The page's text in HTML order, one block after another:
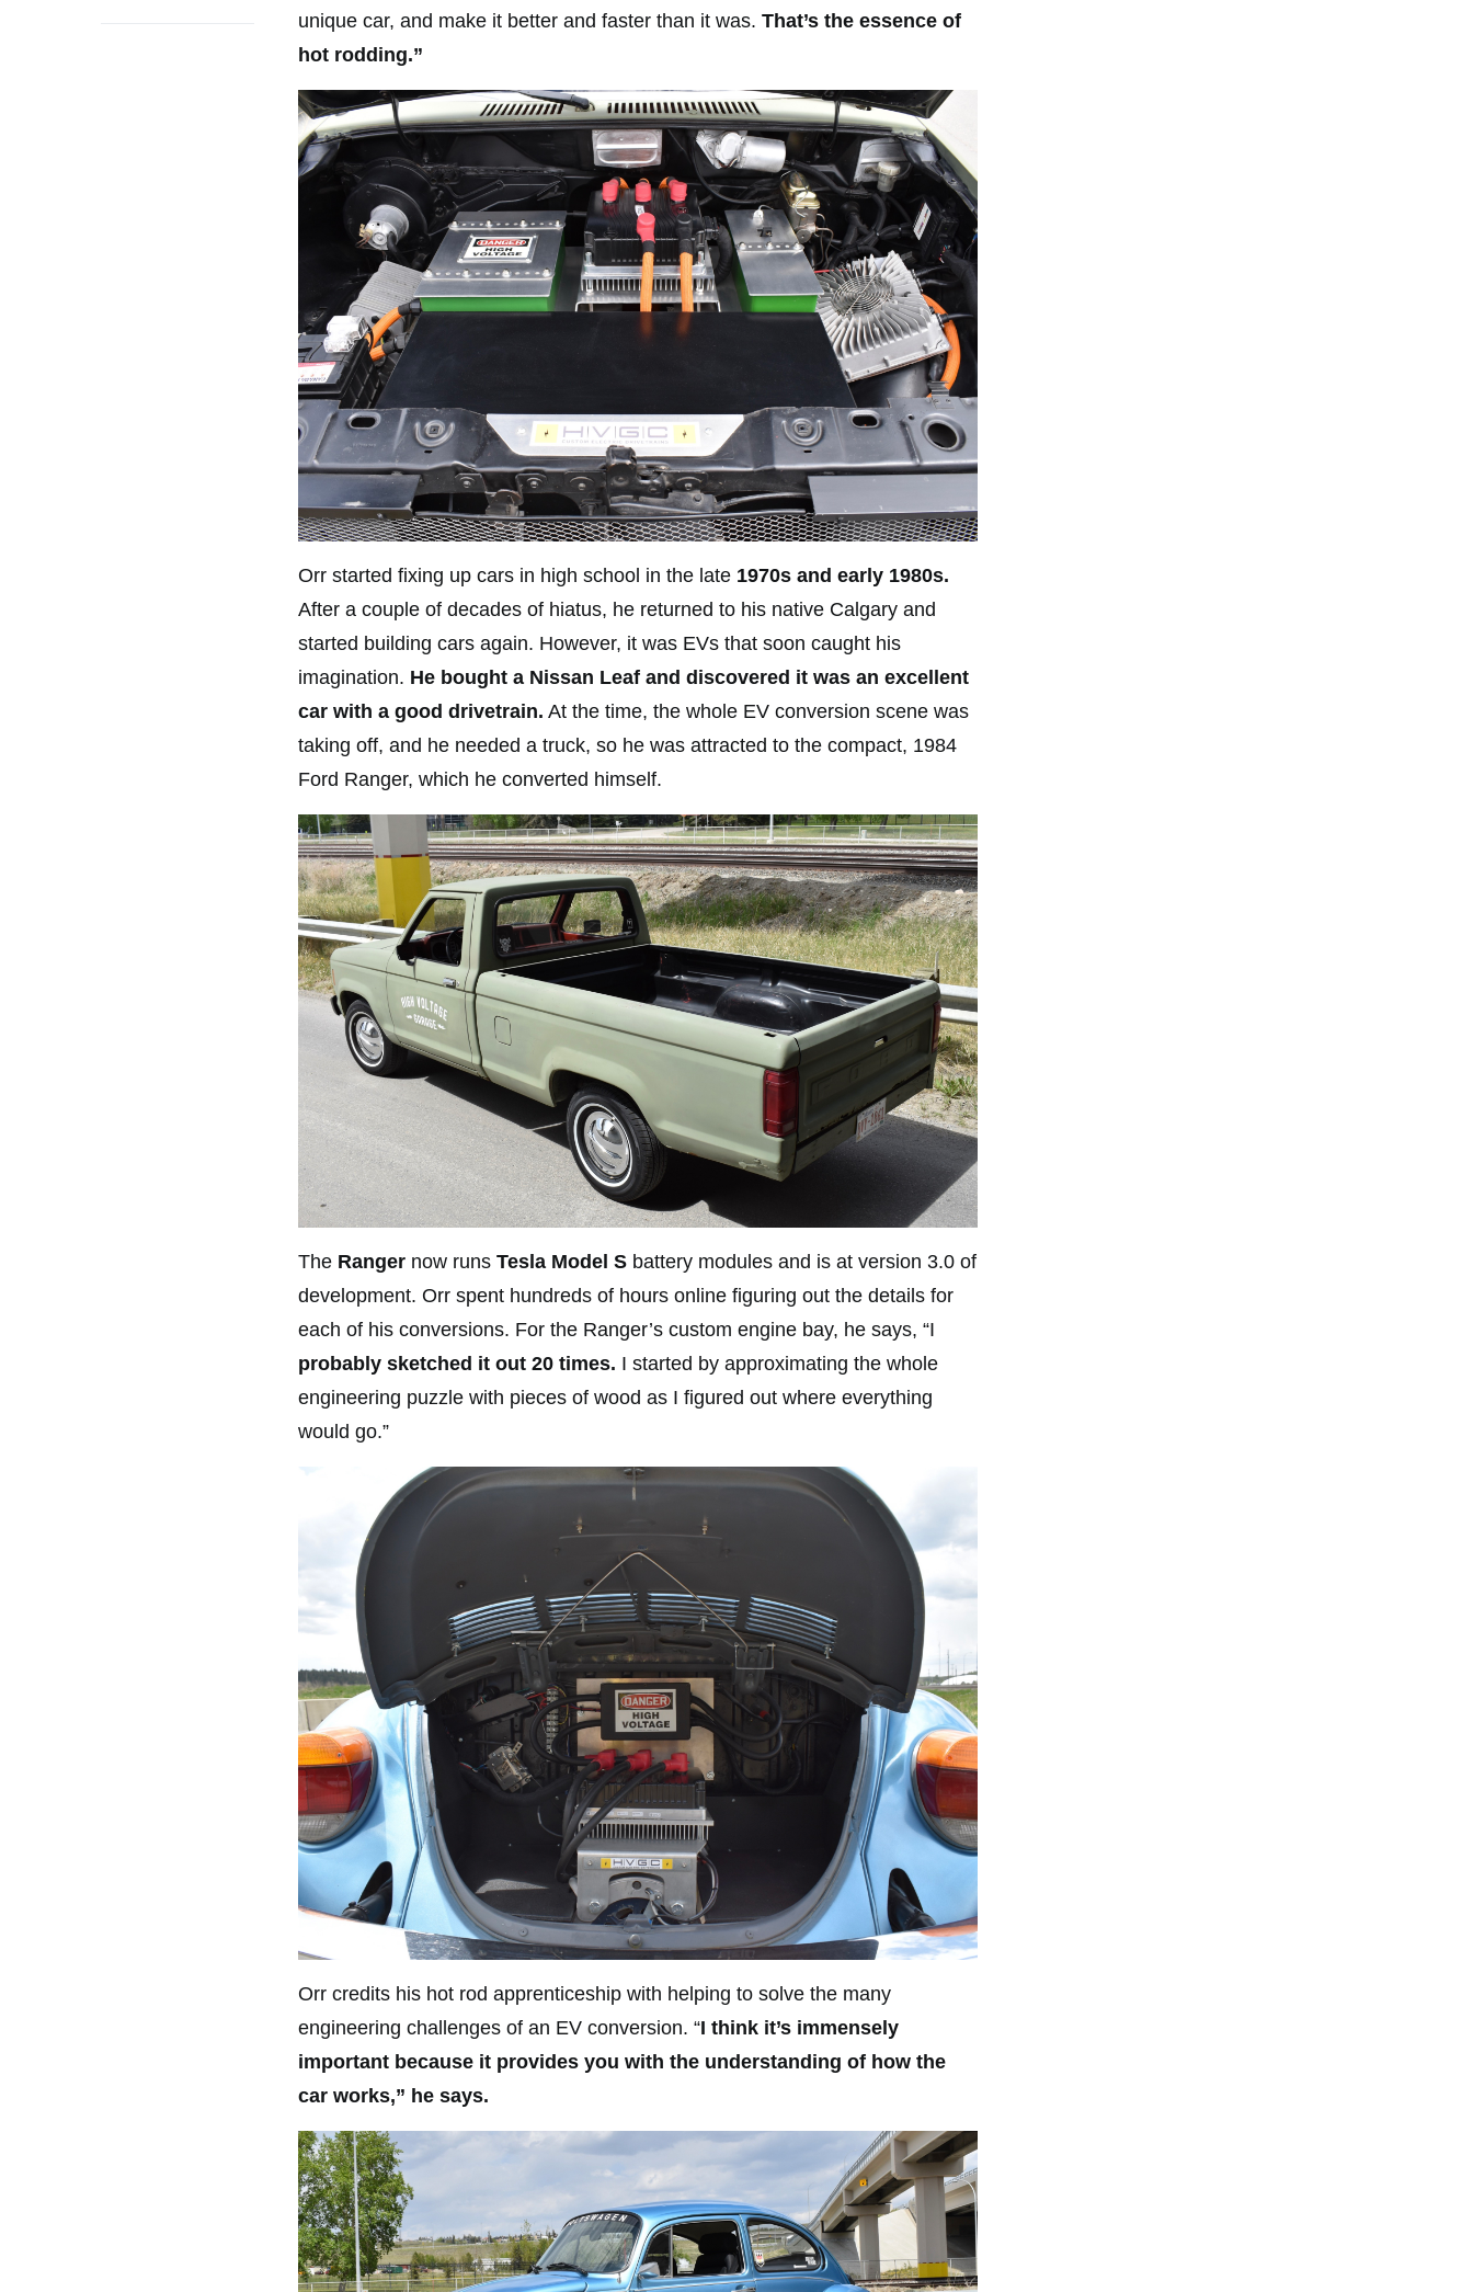
unique car, and make it better and faster than it was. That’s the essence of
hot rodding.”
Orr started fixing up cars in high school in the late 1970s and early 1980s.
After a couple of decades of hiatus, he returned to his native Calgary and
started building cars again. However, it was EVs that soon caught his
imagination. He bought a Nissan Leaf and discovered it was an excellent
car with a good drivetrain. At the time, the whole EV conversion scene was
taking off, and he needed a truck, so he was attracted to the compact, 1984
Ford Ranger, which he converted himself.
The Ranger now runs Tesla Model S battery modules and is at version 3.0 of
development. Orr spent hundreds of hours online figuring out the details for
each of his conversions. For the Ranger’s custom engine bay, he says, “I
probably sketched it out 20 times. I started by approximating the whole
engineering puzzle with pieces of wood as I figured out where everything
would go.”
Orr credits his hot rod apprenticeship with helping to solve the many
engineering challenges of an EV conversion. “I think it’s immensely
important because it provides you with the understanding of how the
car works,” he says.